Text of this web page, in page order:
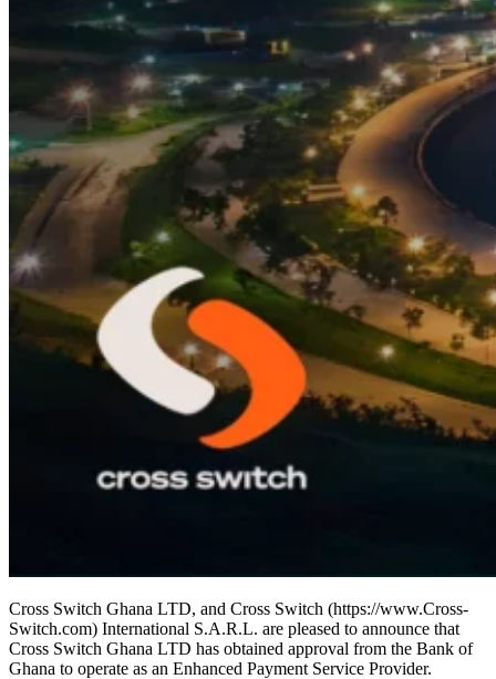
Cross Switch Ghana LTD, and Cross Switch (https://www.Cross-
Switch.com) International S.A.R.L. are pleased to announce that
Cross Switch Ghana LTD has obtained approval from the Bank of
Ghana to operate as an Enhanced Payment Service Provider.